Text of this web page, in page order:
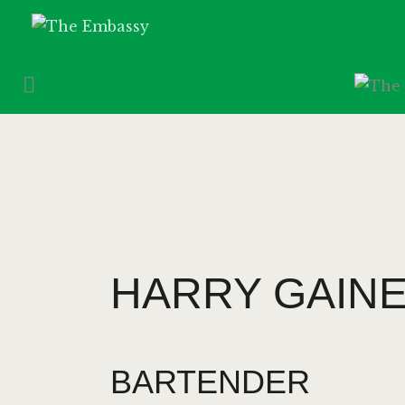
HARRY
BARTENDER